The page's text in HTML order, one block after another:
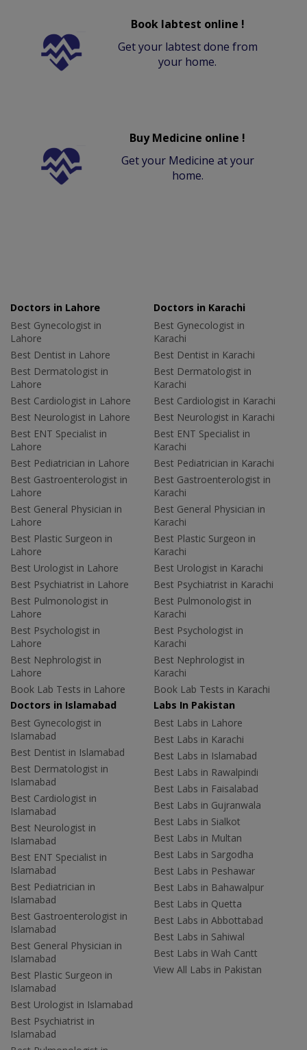
Book labtest online !
Get your labtest done from
your home.
Buy Medicine online !
Get your Medicine at your
home.
Doctors in Lahore
Best Gynecologist in
Lahore
Best Dentist in Lahore
Best Dermatologist in
Lahore
Best Cardiologist in Lahore
Best Neurologist in Lahore
Best ENT Specialist in
Lahore
Best Pediatrician in Lahore
Best Gastroenterologist in
Lahore
Best General Physician in
Lahore
Best Plastic Surgeon in
Lahore
Best Urologist in Lahore
Best Psychiatrist in Lahore
Best Pulmonologist in
Lahore
Best Psychologist in
Lahore
Best Nephrologist in
Lahore
Book Lab Tests in Lahore
Doctors in Karachi
Best Gynecologist in
Karachi
Best Dentist in Karachi
Best Dermatologist in
Karachi
Best Cardiologist in Karachi
Best Neurologist in Karachi
Best ENT Specialist in
Karachi
Best Pediatrician in Karachi
Best Gastroenterologist in
Karachi
Best General Physician in
Karachi
Best Plastic Surgeon in
Karachi
Best Urologist in Karachi
Best Psychiatrist in Karachi
Best Pulmonologist in
Karachi
Best Psychologist in
Karachi
Best Nephrologist in
Karachi
Book Lab Tests in Karachi
Doctors in Islamabad
Best Gynecologist in
Islamabad
Best Dentist in Islamabad
Best Dermatologist in
Islamabad
Best Cardiologist in
Islamabad
Best Neurologist in
Islamabad
Best ENT Specialist in
Islamabad
Best Pediatrician in
Islamabad
Best Gastroenterologist in
Islamabad
Best General Physician in
Islamabad
Best Plastic Surgeon in
Islamabad
Best Urologist in Islamabad
Best Psychiatrist in
Islamabad
Labs In Pakistan
Best Labs in Lahore
Best Labs in Karachi
Best Labs in Islamabad
Best Labs in Rawalpindi
Best Labs in Faisalabad
Best Labs in Gujranwala
Best Labs in Sialkot
Best Labs in Multan
Best Labs in Sargodha
Best Labs in Peshawar
Best Labs in Bahawalpur
Best Labs in Quetta
Best Labs in Abbottabad
Best Labs in Sahiwal
Best Labs in Wah Cantt
View All Labs in Pakistan